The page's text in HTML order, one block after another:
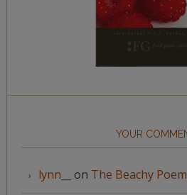
YOUR
lynn__ on The Beachy